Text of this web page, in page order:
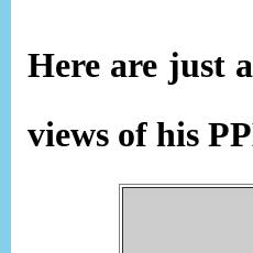
Here are just
views of his